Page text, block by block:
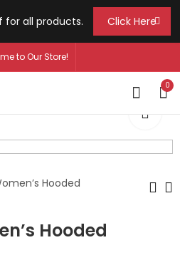
for all products. Click Here
to Our Store!
0
Hooded
Hooded
Jennie Kent
Chelsea Holloway